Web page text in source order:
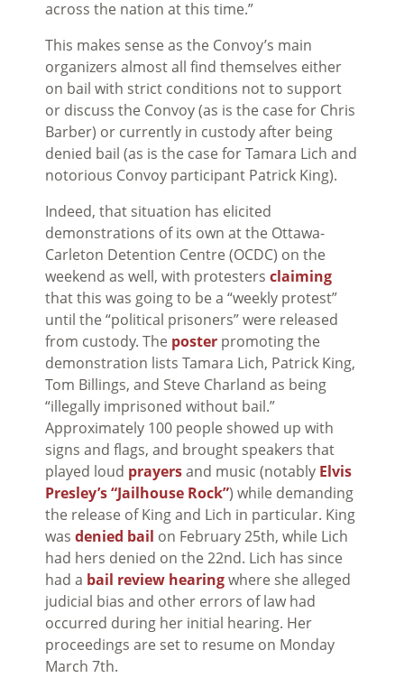
across the nation at this time.”
This makes sense as the Convoy’s main
organizers almost all find themselves either
on bail with strict conditions not to support
or discuss the Convoy (as is the case for Chris
Barber) or currently in custody after being
denied bail (as is the case for Tamara Lich and
notorious Convoy participant Patrick King).
Indeed, that situation has elicited
demonstrations of its own at the Ottawa-
Carleton Detention Centre (OCDC) on the
weekend as well, with protesters claiming
that this was going to be a “weekly protest”
until the “political prisoners” were released
from custody. The poster promoting the
demonstration lists Tamara Lich, Patrick King,
Tom Billings, and Steve Charland as being
“illegally imprisoned without bail.”
Approximately 100 people showed up with
signs and flags, and brought speakers that
played loud prayersand music (notably Elvis
Presley’s “Jailhouse Rock”) while demanding
the release of King and Lich in particular. King
was denied bail on February 25th, while Lich
had hers denied on the 22nd. Lich has since
had a bail review hearingwhere she alleged
judicial bias and other errors of law had
occurred during her initial hearing. Her
proceedings are set to resume on Monday
March 7th.